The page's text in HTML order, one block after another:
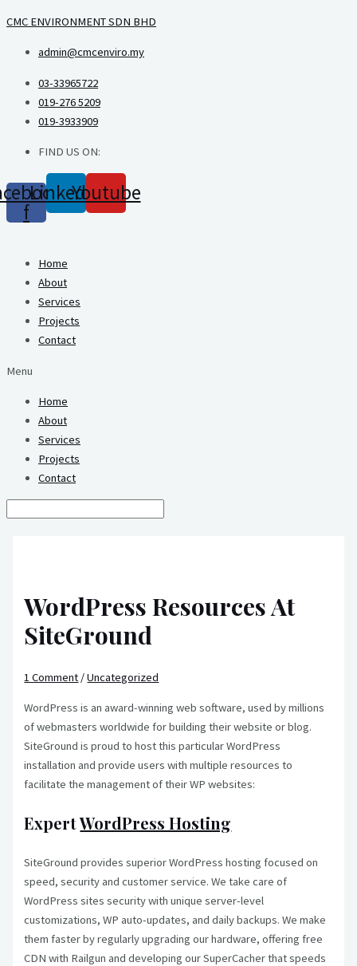
Skip
content
CMC ENVIRONMENT SDN BHD
admin@cmcenviro.my
03-33965722
019-276 5209
019-3933909
FIND US ON:
f
LinkedinYoutube
Home
About
Services
Projects
Contact
Menu
Home
About
Services
Projects
Contact
WordPress Resources At
SiteGround
1 Comment /Uncategorized
WordPress is an award-winning web software, used by millions
of webmasters worldwide for building their website or blog.
SiteGround is proud to host this particular WordPress
installation and provide users with multiple resources to
facilitate the management of their WP websites:
ExpertWordPress Hosting
SiteGround provides superior WordPress hosting focused on
speed, security and customer service. We take care of
WordPress sites security with unique server-level
customizations, WP auto-updates, and daily backups. We make
them faster by regularly upgrading our hardware, offering free
CDN with Railgun and developing our SuperCacher that speeds